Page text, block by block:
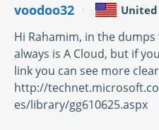
voodoo32
Hi Rahamim, in the
always is A Cloud, but if
link you can see more clear
http://
es/library/gg610625.aspx